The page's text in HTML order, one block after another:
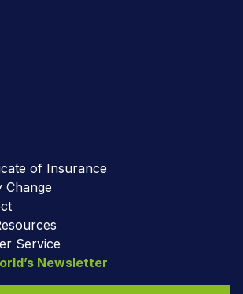
of Insurance
Change
Service
Newsletter